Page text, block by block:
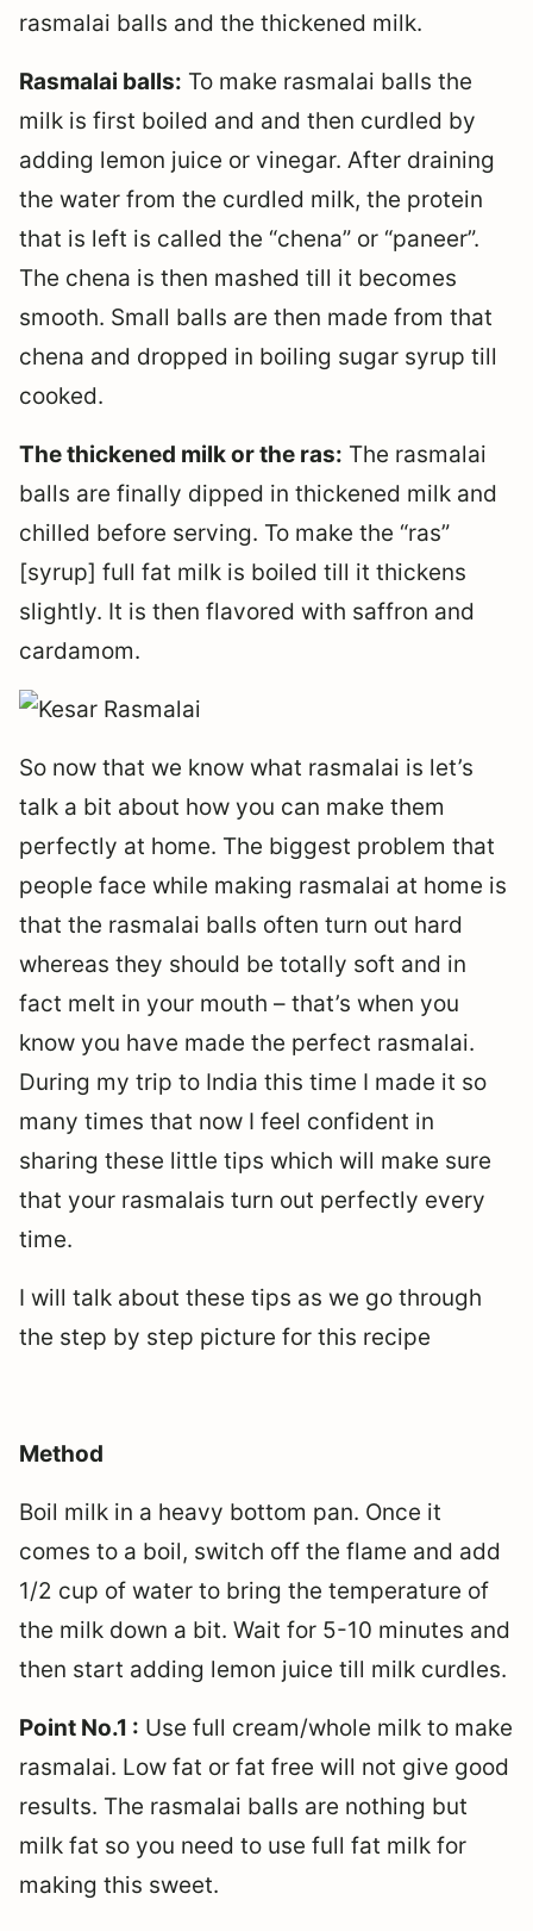
rasmalai balls and the thickened milk.
Rasmalai balls: To make rasmalai balls the
milk is first boiled and and then curdled by
adding lemon juice or vinegar. After draining
the water from the curdled milk, the protein
that is left is called the “chena” or “paneer”.
The chena is then mashed till it becomes
smooth. Small balls are then made from that
chena and dropped in boiling sugar syrup till
cooked.
The thickened milk or the ras: The rasmalai
balls are finally dipped in thickened milk and
chilled before serving. To make the “ras”
[syrup] full fat milk is boiled till it thickens
slightly. It is then flavored with saffron and
cardamom.
So now that we know what rasmalai is let’s
talk a bit about how you can make them
perfectly at home. The biggest problem that
people face while making rasmalai at home is
that the rasmalai balls often turn out hard
whereas they should be totally soft and in
fact melt in your mouth – that’s when you
know you have made the perfect rasmalai.
During my trip to India this time I made it so
many times that now I feel confident in
sharing these little tips which will make sure
that your rasmalais turn out perfectly every
time.
I will talk about these tips as we go through
the step by step picture for this recipe
Method
Boil milk in a heavy bottom pan. Once it
comes to a boil, switch off the flame and add
1/2 cup of water to bring the temperature of
the milk down a bit. Wait for 5-10 minutes and
then start adding lemon juice till milk curdles.
Point No.1 : Use full cream/whole milk to make
rasmalai. Low fat or fat free will not give good
results. The rasmalai balls are nothing but
milk fat so you need to use full fat milk for
making this sweet.